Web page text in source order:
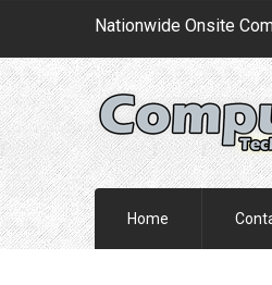
Nationwide Onsite
Home